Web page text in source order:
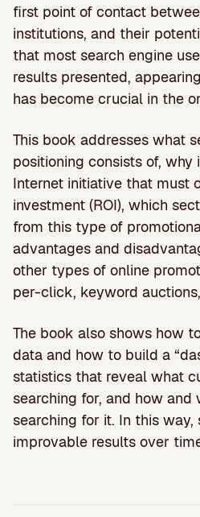
first point of contact
institutions, and their
that most search engine
results presented,
has become crucial in the
This book addresses what
positioning consists of,
Internet initiative that must
investment (ROI), which
from this type of
advantages and
other types of online
per-click, keyword
The book also shows how
data and how to build a
statistics that reveal what
searching for, and how and
searching for it. In this way,
improvable results over